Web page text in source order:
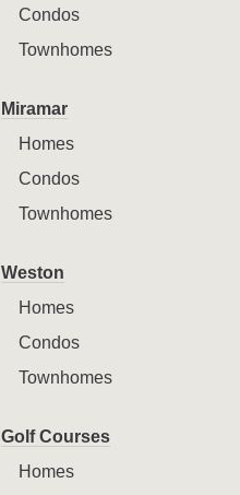
Condos
Townhomes
Miramar
Homes
Condos
Townhomes
Weston
Homes
Condos
Townhomes
Golf Courses
Homes